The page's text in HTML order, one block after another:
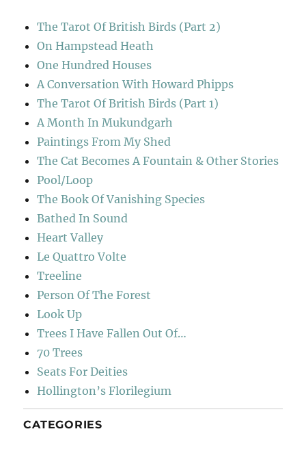
The Tarot Of British Birds (Part 2)
On Hampstead Heath
One Hundred Houses
A Conversation With Howard Phipps
The Tarot Of British Birds (Part 1)
A Month In Mukundgarh
Paintings From My Shed
The Cat Becomes A Fountain & Other Stories
Pool/Loop
The Book Of Vanishing Species
Bathed In Sound
Heart Valley
Le Quattro Volte
Treeline
Person Of The Forest
Look Up
Trees I Have Fallen Out Of…
70 Trees
Seats For Deities
Hollington’s Florilegium
CATEGORIES